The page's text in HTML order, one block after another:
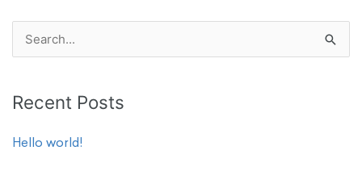
a
c
Recent Posts
Hello world!